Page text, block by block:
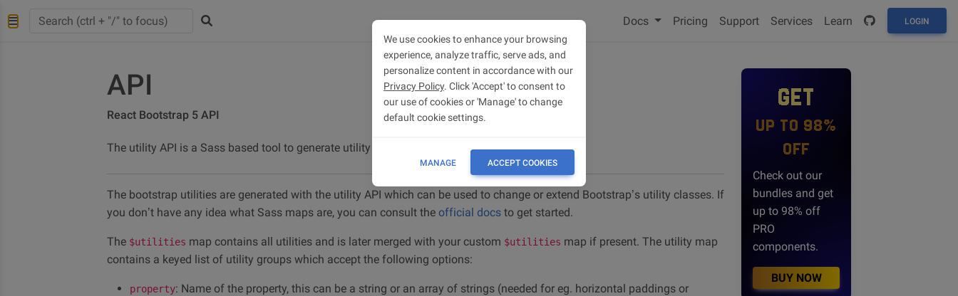
Docs Pricing Support Services Learn LOGIN
API
React Bootstrap 5 API
The utility API is a Sass based tool to generate utility classes.
The bootstrap utilities are generated with the utility API which can be used to change or extend Bootstrap’s utility classes. If
you don’t have any idea what Sass maps are, you can consult the official docs to get started.
The $utilities map contains all utilities and is later merged with your custom $utilities map if present. The utility map
contains a keyed list of utility groups which accept the following options:
property: Name of the property, this can be a string or an array of strings (needed for eg. horizontal paddings or
GET
UP TO 98%
OFF
Check out our
bundles and get
up to 98% off
PRO
components.
BUY NOW
We use cookies to enhance your browsing
experience, analyze traffic, serve ads, and
personalize content in accordance with our
Privacy Policy. Click 'Accept' to consent to
our use of cookies or 'Manage' to change
default cookie settings.
MANAGE ACCEPT COOKIES